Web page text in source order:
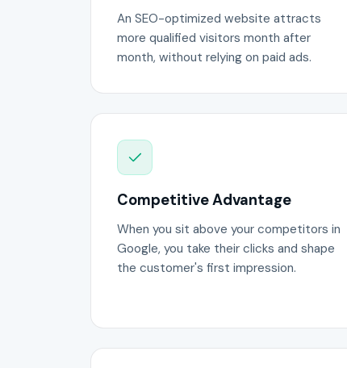
An SEO-optimized website attracts
more qualified visitors month after
month, without relying on paid ads.
Competitive Advantage
When you sit above your competitors in
Google, you take their clicks and shape
the customer's first impression.